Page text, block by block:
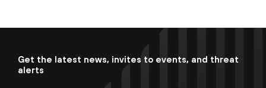
Get the latest news, invites to events, and threat
alerts